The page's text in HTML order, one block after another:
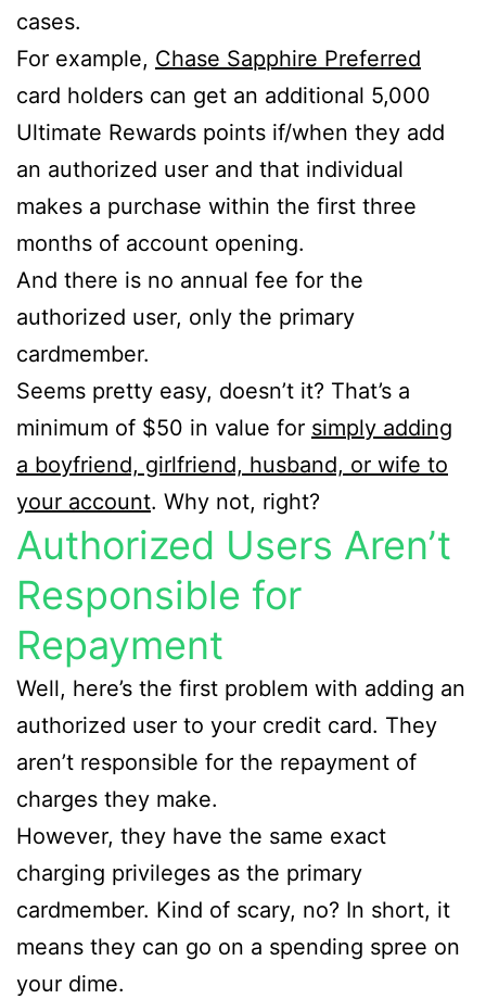
cases.
For example, Chase Sapphire Preferred
card holders can get an additional 5,000
Ultimate Rewards points if/when they add
an authorized user and that individual
makes a purchase within the first three
months of account opening.
And there is no annual fee for the
authorized user, only the primary
cardmember.
Seems pretty easy, doesn’t it? That’s a
minimum of $50 in value for simply adding
a boyfriend, girlfriend, husband, or wife to
your account. Why not, right?
Authorized Users Aren’t
Responsible for
Repayment
Well, here’s the first problem with adding an
authorized user to your credit card. They
aren’t responsible for the repayment of
charges they make.
However, they have the same exact
charging privileges as the primary
cardmember. Kind of scary, no? In short, it
means they can go on a spending spree on
your dime.